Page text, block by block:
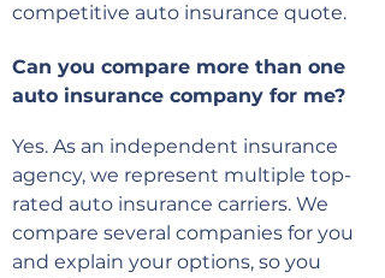
competitive auto insurance quote.
Can you compare more than one
auto insurance company for me?
Yes. As an independent insurance
agency, we represent multiple top-
rated auto insurance carriers. We
compare several companies for you
and explain your options, so you